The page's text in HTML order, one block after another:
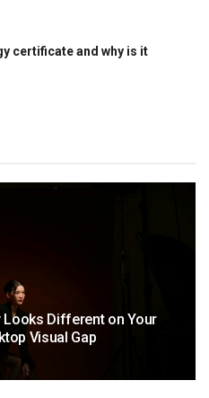
certificate and why is it
Looks Different on Your
Visual Gap